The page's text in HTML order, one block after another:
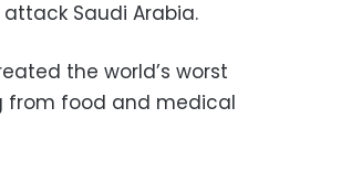
Saudi Arabia.
the world’s worst
from food and medical